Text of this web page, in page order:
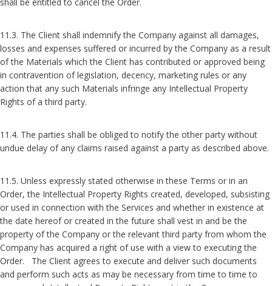
11.3. The Client shall indemnify the Company against all damages,
losses and expenses suffered or incurred by the Company as a result
of the Materials which the Client has contributed or approved being
in contravention of legislation, decency, marketing rules or any
action that any such Materials infringe any Intellectual Property
Rights of a third party.
11.4. The parties shall be obliged to notify the other party without
undue delay of any claims raised against a party as described above.
11.5. Unless expressly stated otherwise in these Terms or in an
Order, the Intellectual Property Rights created, developed, subsisting
or used in connection with the Services and whether in existence at
the date hereof or created in the future shall vest in and be the
property of the Company or the relevant third party from whom the
Company has acquired a right of use with a view to executing the
Order. The Client agrees to execute and deliver such documents
and perform such acts as may be necessary from time to time to